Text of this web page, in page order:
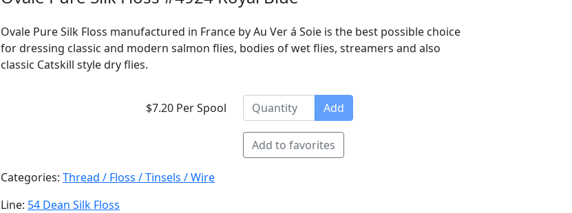
Ovale Pure Silk Floss manufactured in France by Au Ver á Soie is the best possible choice
for dressing classic and modern salmon flies, bodies of wet flies, streamers and also
classic Catskill style dry flies.
$7.20 Per Spool Add
Add to favorites
Categories: Thread / Floss / Tinsels / Wire
Line: 54 Dean Silk Floss